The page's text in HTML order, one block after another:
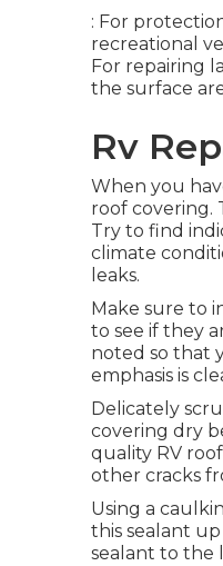
: For
recreational
For repairing
the surface
Rv
When you
roof covering.
Try to find
climate
leaks.
Make sure to
to see if they
noted so that
emphasis is
Delicately
covering dry
quality RV
other cracks
Using a
this sealant
sealant to the